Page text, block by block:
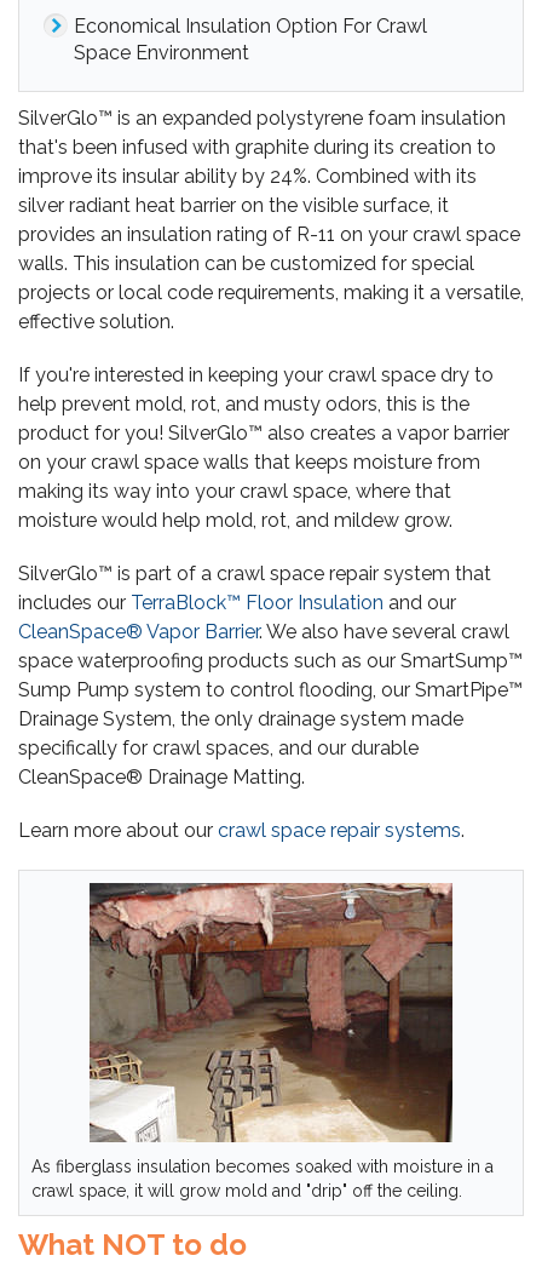
Economical Insulation Option For Crawl
Space Environment
SilverGlo™ is an expanded polystyrene foam insulation
that's been infused with graphite during its creation to
improve its insular ability by 24%. Combined with its
silver radiant heat barrier on the visible surface, it
provides an insulation rating of R-11 on your crawl space
walls. This insulation can be customized for special
projects or local code requirements, making it a versatile,
effective solution.
If you're interested in keeping your crawl space dry to
help prevent mold, rot, and musty odors, this is the
product for you! SilverGlo™ also creates a vapor barrier
on your crawl space walls that keeps moisture from
making its way into your crawl space, where that
moisture would help mold, rot, and mildew grow.
SilverGlo™ is part of a crawl space repair system that
includes our TerraBlock™ Floor Insulation and our
CleanSpace® Vapor Barrier. We also have several crawl
space waterproofing products such as our SmartSump™
Sump Pump system to control flooding, our SmartPipe™
Drainage System, the only drainage system made
specifically for crawl spaces, and our durable
CleanSpace® Drainage Matting.
Learn more about our crawl space repair systems.
As fiberglass insulation becomes soaked with moisture in a
crawl space, it will grow mold and "drip" off the ceiling.
What NOT to do